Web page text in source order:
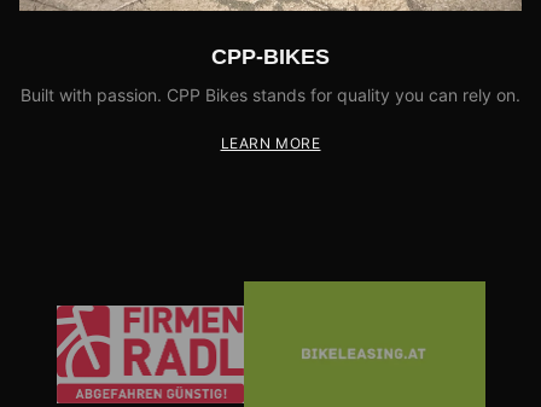
CPP-BIKES
Built with passion. CPP Bikes stands for quality you can rely on.
LEARN MORE